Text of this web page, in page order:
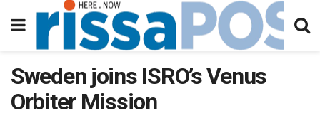
Sweden joins ISRO’s Venus
Orbiter Mission